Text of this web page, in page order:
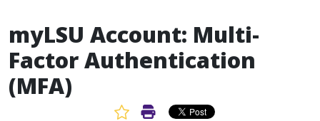
myLSU Account: Multi-
Factor Authentication
(MFA)
Favorite Article
Print Article